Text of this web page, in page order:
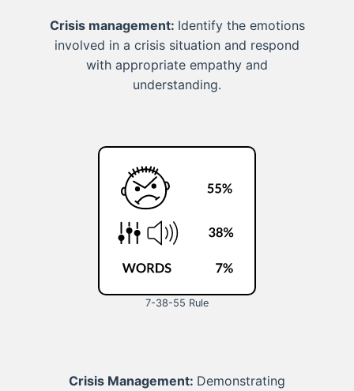
Crisis management: Identify the emotions
involved in a crisis situation and respond
with appropriate empathy and
understanding.
7-38-55 Rule
Crisis Management: Demonstrating